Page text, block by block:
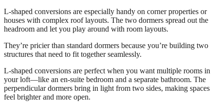
L-shaped conversions are especially handy on corner properties or
houses with complex roof layouts. The two dormers spread out the
headroom and let you play around with room layouts.
They’re pricier than standard dormers because you’re building two
structures that need to fit together seamlessly.
L-shaped conversions are perfect when you want multiple rooms in
your loft—like an en-suite bedroom and a separate bathroom. The
perpendicular dormers bring in light from two sides, making spaces
feel brighter and more open.